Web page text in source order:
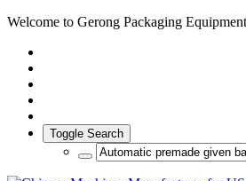
Welcome to Gerong Packaging
Toggle Search